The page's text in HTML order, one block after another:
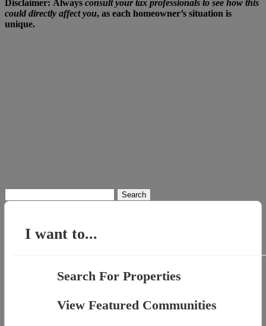
Disclaimer: Always consult your tax professionals to see how this
could directly affect you, as each homeowner’s situation is
unique.
for:
I want to...
Search For Properties
View Featured Communities